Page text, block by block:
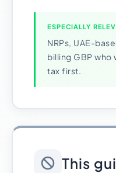
ESPECIALLY
NRPs, UAE-
billing GBP
tax first.
This